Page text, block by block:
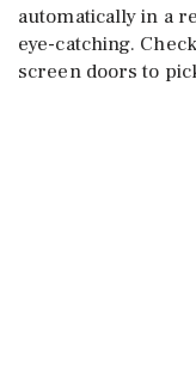
automatically in a
eye-catching.
screen doors to